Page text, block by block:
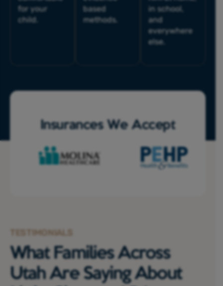
for your
child.
based
methods.
in school,
and
everywhere
else.
Insurances We Accept
TESTIMONIALS
What Families Across
Utah Are Saying About